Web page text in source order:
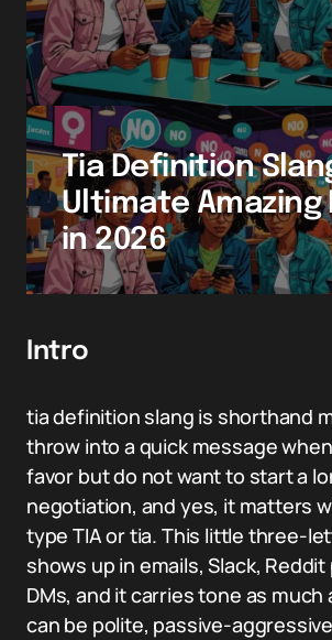
Tia Definition
Ultimate Amazing
in 2026
Intro
tia definition slang is shorthand
throw into a quick message
favor but do not want to start a
negotiation, and yes, it matters
type TIA or tia. This little three-
shows up in emails, Slack,
DMs, and it carries tone as much
can be polite, passive-